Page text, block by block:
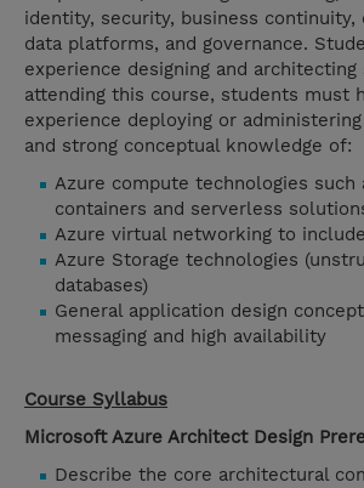
identity, security, business continuity,
data platforms, and governance.
experience designing and
attending this course, students must
experience deploying or
and strong conceptual knowledge of:
Azure compute technologies such
containers and serverless
Azure virtual networking to
Azure Storage technologies
databases)
General application design
messaging and high availability
Course Syllabus
Microsoft Azure Architect Design
Describe the core architectural